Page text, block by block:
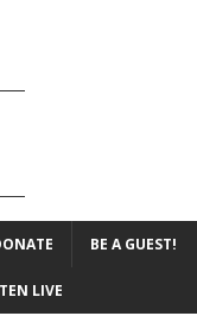
BE A GUEST!
LIVE